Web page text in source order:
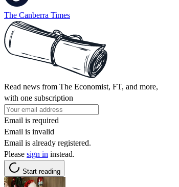
The Canberra Times
Read news from The Economist, FT, and more,
with one subscription
Email is required
Email is invalid
Email is already registered.
Please sign in instead.
Start reading